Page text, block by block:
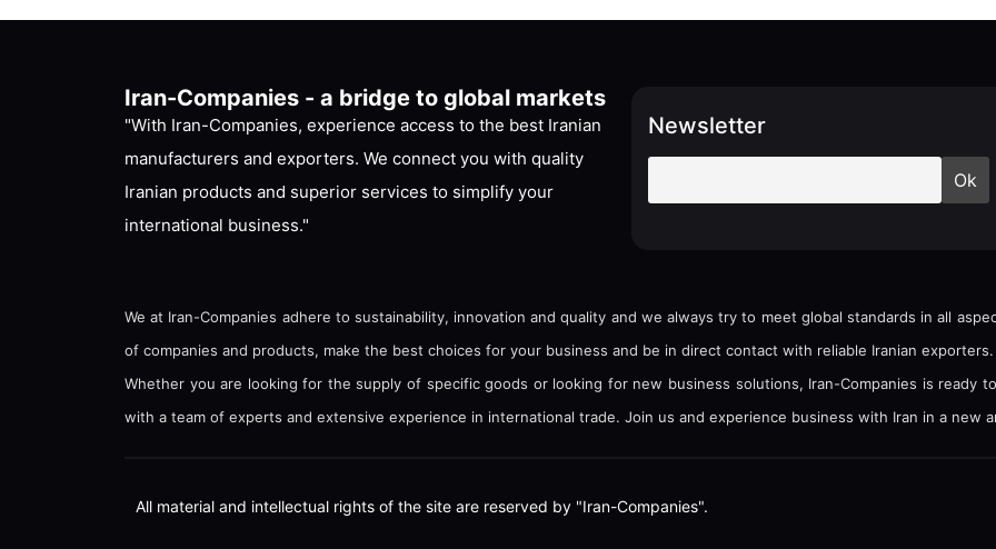
Iran-Companies - a bridge to global markets
"With Iran-Companies, experience access to the best Iranian
manufacturers and exporters. We connect you with quality
Iranian products and superior services to simplify your
international business."
Newsletter
We at Iran-Companies adhere to sustainability, innovation and quality and we always try to meet global standards in all
of companies and products, make the best choices for your business and be in direct contact with reliable Iranian exporters.
Whether you are looking for the supply of specific goods or looking for new business solutions, Iran-Companies is ready
with a team of experts and extensive experience in international trade. Join us and experience business with Iran in a new
All material and intellectual rights of the site are reserved by "Iran-Companies".